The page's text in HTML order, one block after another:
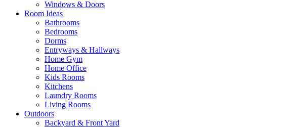
Windows & Doors
Room Ideas
Bathrooms
Bedrooms
Dorms
Entryways & Hallways
Home Gym
Home Office
Kids Rooms
Kitchens
Laundry Rooms
Living Rooms
Outdoors
Backyard & Front Yard